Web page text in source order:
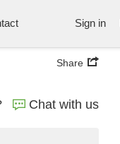
Sign in
Share
Chat with us